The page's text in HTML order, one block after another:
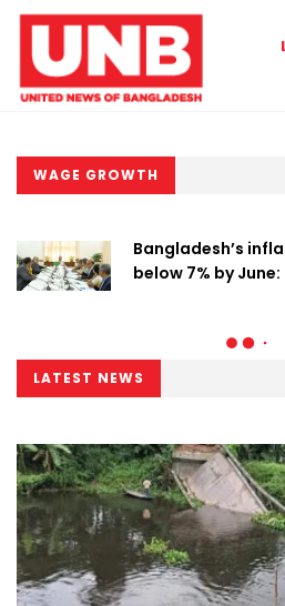
WAGE GROWTH
Bangladesh’s
below 7% by
LATEST NEWS